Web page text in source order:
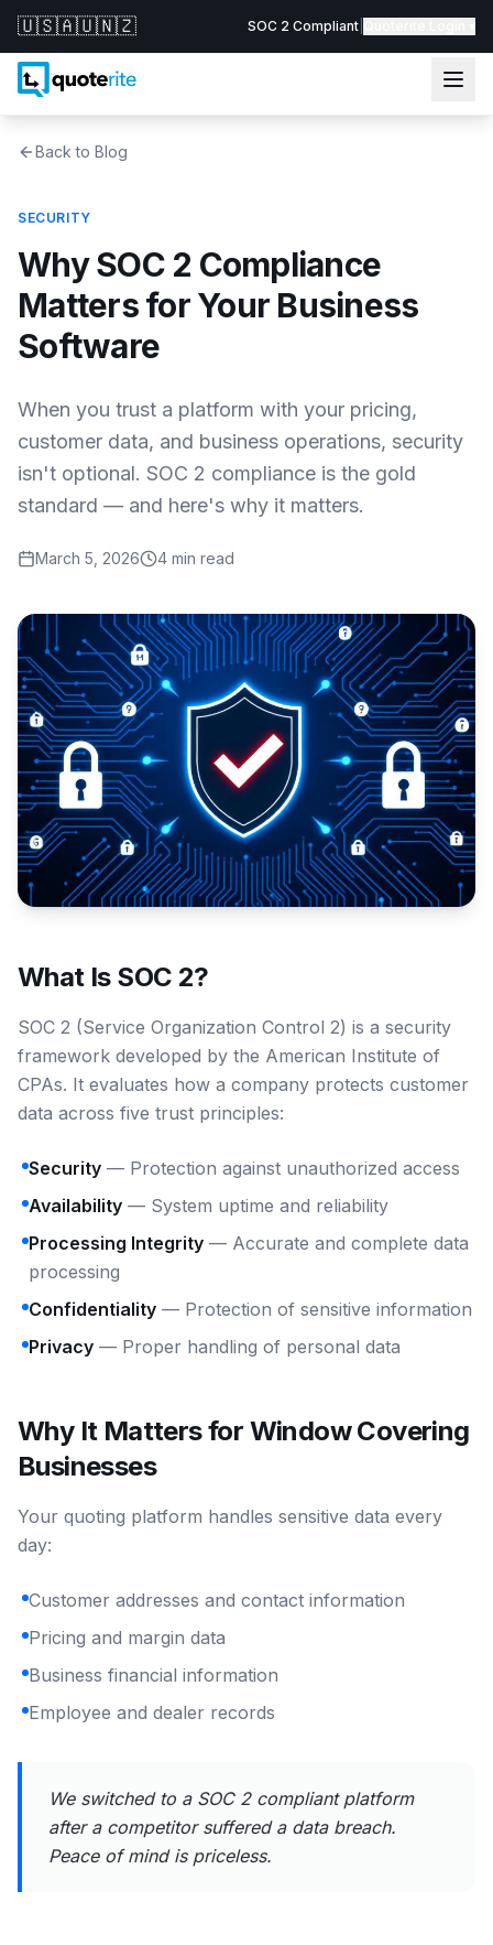
🇺🇸🇦🇺🇳🇿 SOC 2 Compliant
Back to Blog
SECURITY
Why SOC 2 Compliance
Matters for Your Business
Software
When you trust a platform with your pricing,
customer data, and business operations, security
isn't optional. SOC 2 compliance is the gold
standard — and here's why it matters.
March 5, 2026 4 min read
What Is SOC 2?
SOC 2 (Service Organization Control 2) is a security
framework developed by the American Institute of
CPAs. It evaluates how a company protects customer
data across five trust principles:
Security — Protection against unauthorized access
Availability — System uptime and reliability
Processing Integrity — Accurate and complete data
processing
Confidentiality — Protection of sensitive information
Privacy — Proper handling of personal data
Why It Matters for Window Covering
Businesses
Your quoting platform handles sensitive data every
day:
Customer addresses and contact information
Pricing and margin data
Business financial information
Employee and dealer records
We switched to a SOC 2 compliant platform
after a competitor suffered a data breach.
Peace of mind is priceless.